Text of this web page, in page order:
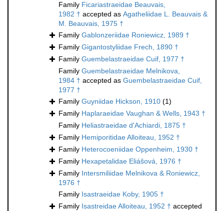
Family Ficariastraeidae Beauvais,
1982 † accepted as Agatheliidae L. Beauvais &
M. Beauvais, 1975 †
Family Gablonzeriidae Roniewicz, 1989 †
Family Gigantostyliidae Frech, 1890 †
Family Guembelastraeidae Cuif, 1977 †
Family Guembelastraeidae Melnikova,
1984 † accepted as Guembelastraeidae Cuif,
1977 †
Family Guyniidae Hickson, 1910 (1)
Family Haplaraeidae Vaughan & Wells, 1943 †
Family Heliastraeidae d'Achiardi, 1875 †
Family Hemiporitidae Alloiteau, 1952 †
Family Heterocoeniidae Oppenheim, 1930 †
Family Hexapetalidae Eliášová, 1976 †
Family Intersmiliidae Melnikova & Roniewicz,
1976 †
Family Isastraeidae Koby, 1905 †
Family Isastreidae Alloiteau, 1952 † accepted